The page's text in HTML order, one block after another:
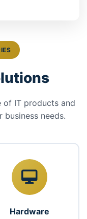
of IT products and
needs.
Hardware